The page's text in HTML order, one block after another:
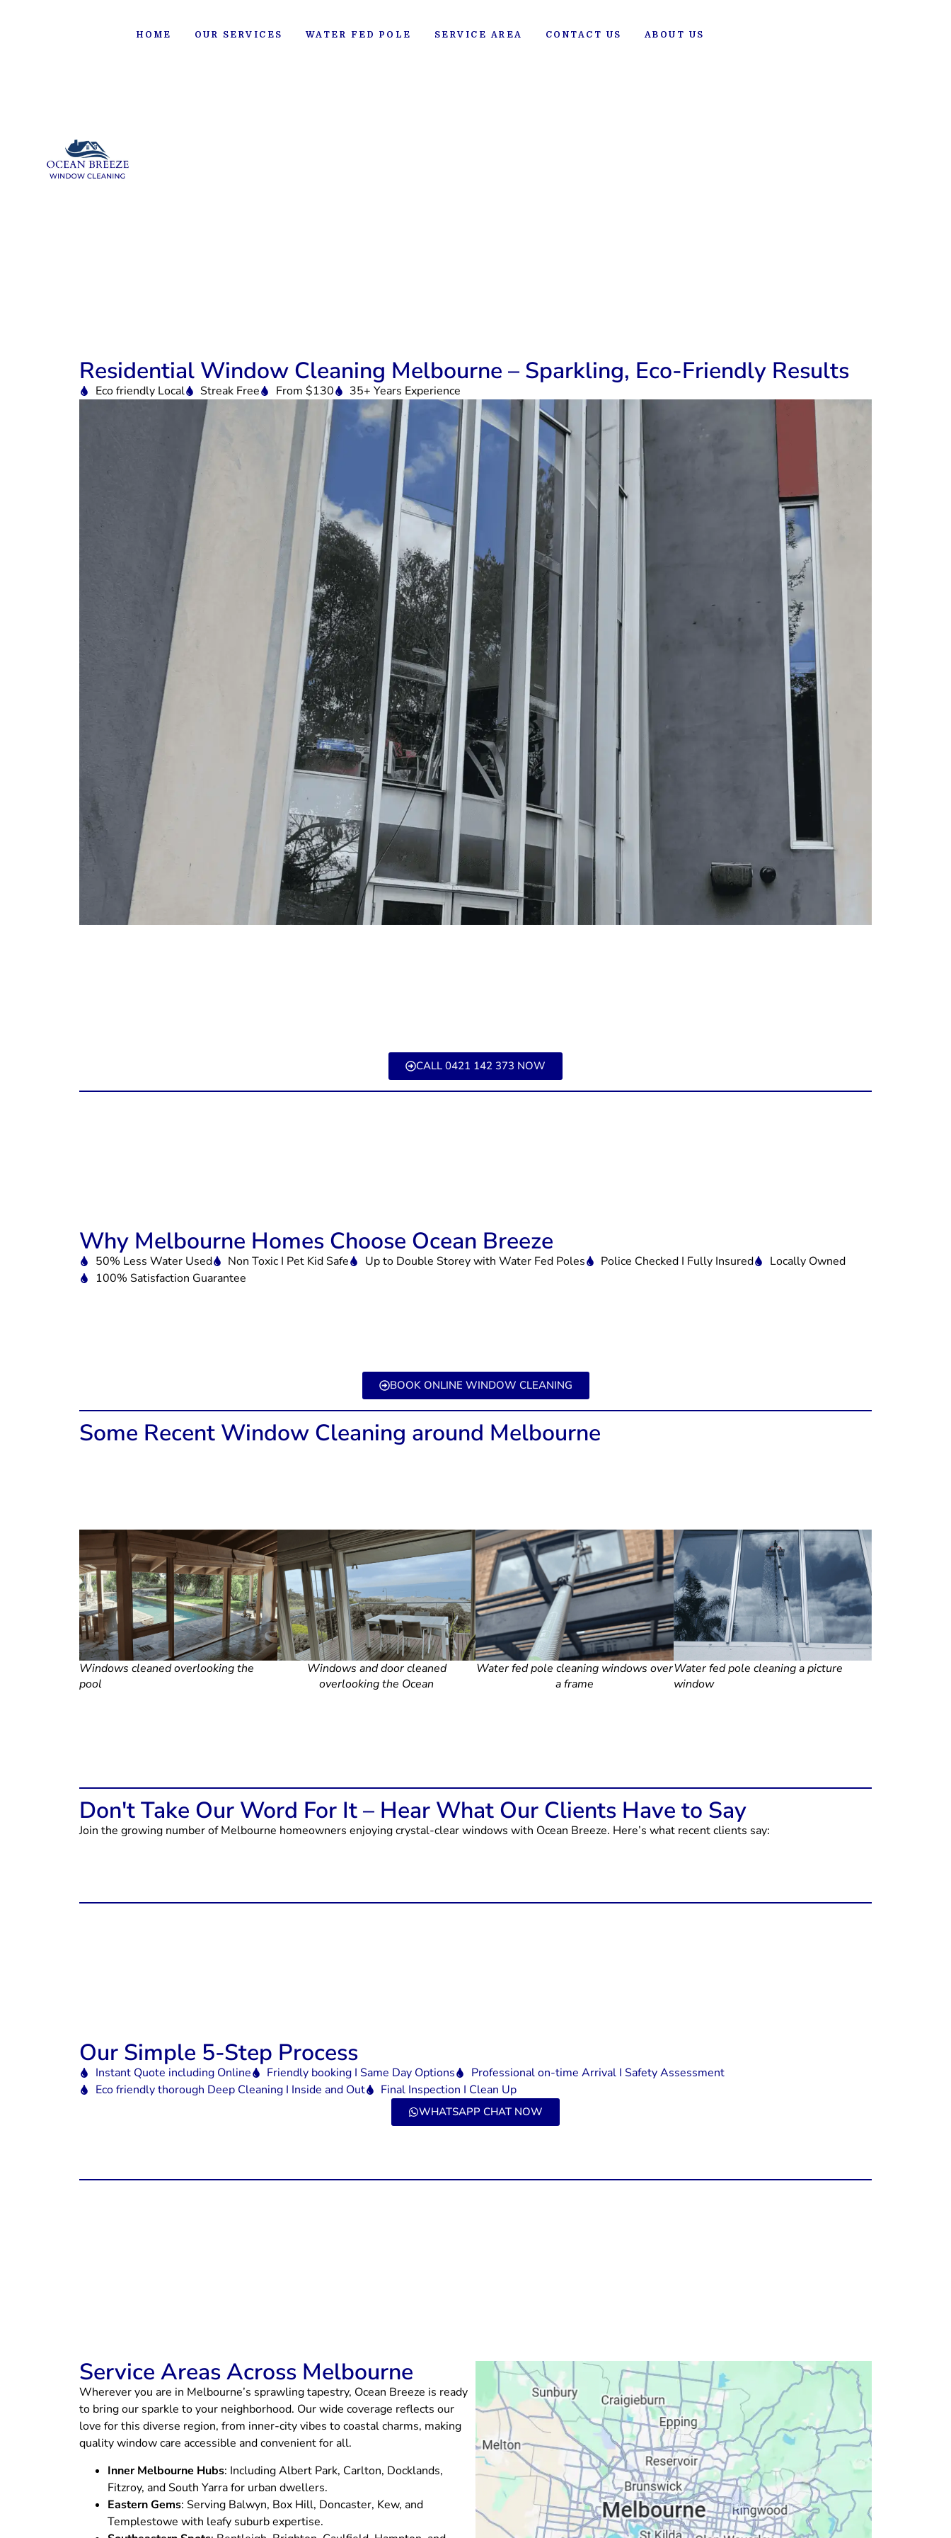
HOME OUR SERVICES WATER FED POLE SERVICE AREA CONTACT US ABOUT US
Residential Window Cleaning Melbourne – Sparkling, Eco-Friendly Results
Eco friendly Local Streak Free From $130 35+ Years Experience
CALL 0421 142 373 NOW
Why Melbourne Homes Choose Ocean Breeze
50% Less Water Used Non Toxic I Pet Kid Safe Up to Double Storey with Water Fed Poles Police Checked I Fully Insured
Locally Owned
100% Satisfaction Guarantee
BOOK ONLINE WINDOW CLEANING
Some Recent Window Cleaning around Melbourne
Windows cleaned overlooking the
pool
Windows and door cleaned
overlooking the Ocean
Water fed pole cleaning windows over
a frame
Water fed pole cleaning a picture
window
Don't Take Our Word For It – Hear What Our Clients Have to Say
Join the growing number of Melbourne homeowners enjoying crystal-clear windows with Ocean Breeze. Here’s what recent clients say:
Our Simple 5-Step Process
Instant Quote including Online Friendly booking I Same Day Options
Professional on-time Arrival I Safety Assessment
Eco friendly thorough Deep Cleaning I Inside and Out
Final Inspection I Clean Up
WHATSAPP CHAT NOW
Service Areas Across Melbourne
Wherever you are in Melbourne’s sprawling tapestry, Ocean Breeze is ready
to bring our sparkle to your neighborhood. Our wide coverage reflects our
love for this diverse region, from inner-city vibes to coastal charms, making
quality window care accessible and convenient for all.
Inner Melbourne Hubs: Including Albert Park, Carlton, Docklands,
Fitzroy, and South Yarra for urban dwellers.
Eastern Gems: Serving Balwyn, Box Hill, Doncaster, Kew, and
Templestowe with leafy suburb expertise.